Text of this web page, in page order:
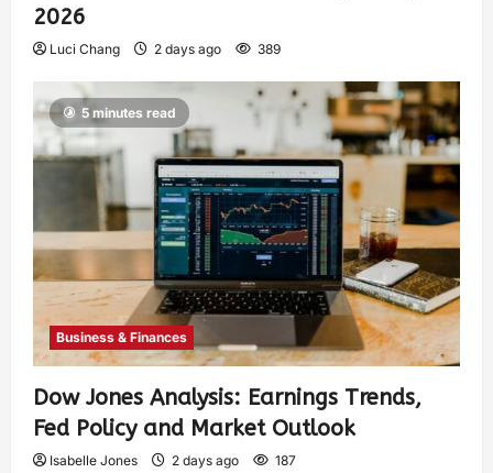
2026
Luci Chang 2 days ago 389
5 minutes read
Business & Finances
Dow Jones Analysis: Earnings Trends,
Fed Policy and Market Outlook
Isabelle Jones 2 days ago 187